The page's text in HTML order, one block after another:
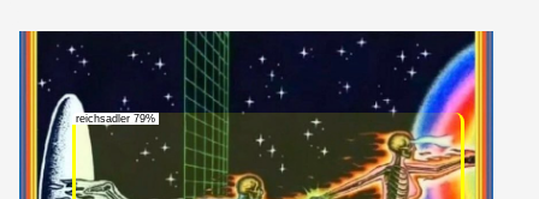
reichsadler 79%